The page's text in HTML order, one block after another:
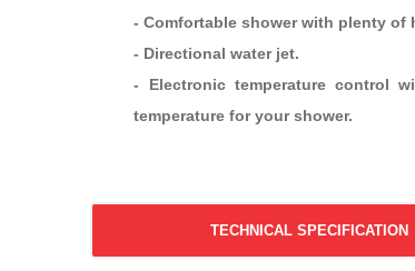
- Comfortable shower with plenty of
- Directional water jet.
- Electronic temperature control
temperature for your shower.
TECHNICAL SPECIFICATION